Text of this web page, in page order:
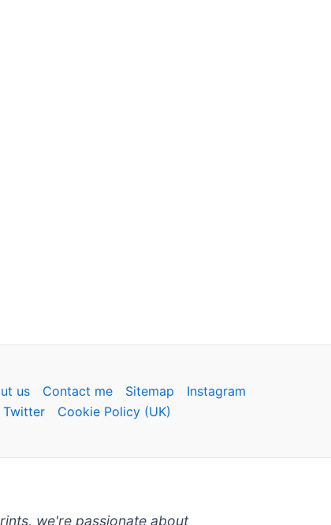
us Contact me Sitemap
Instagram
Twitter Cookie Policy (UK)
we're passionate about